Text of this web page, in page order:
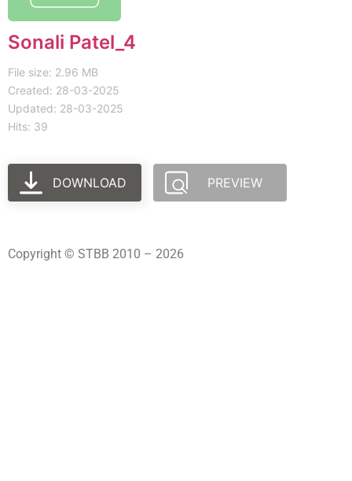
Sonali Patel_4
File size: 2.96 MB
Created: 28-03-2025
Updated: 28-03-2025
Hits: 39
DOWNLOAD PREVIEW
Copyright © STBB 2010 – 2026